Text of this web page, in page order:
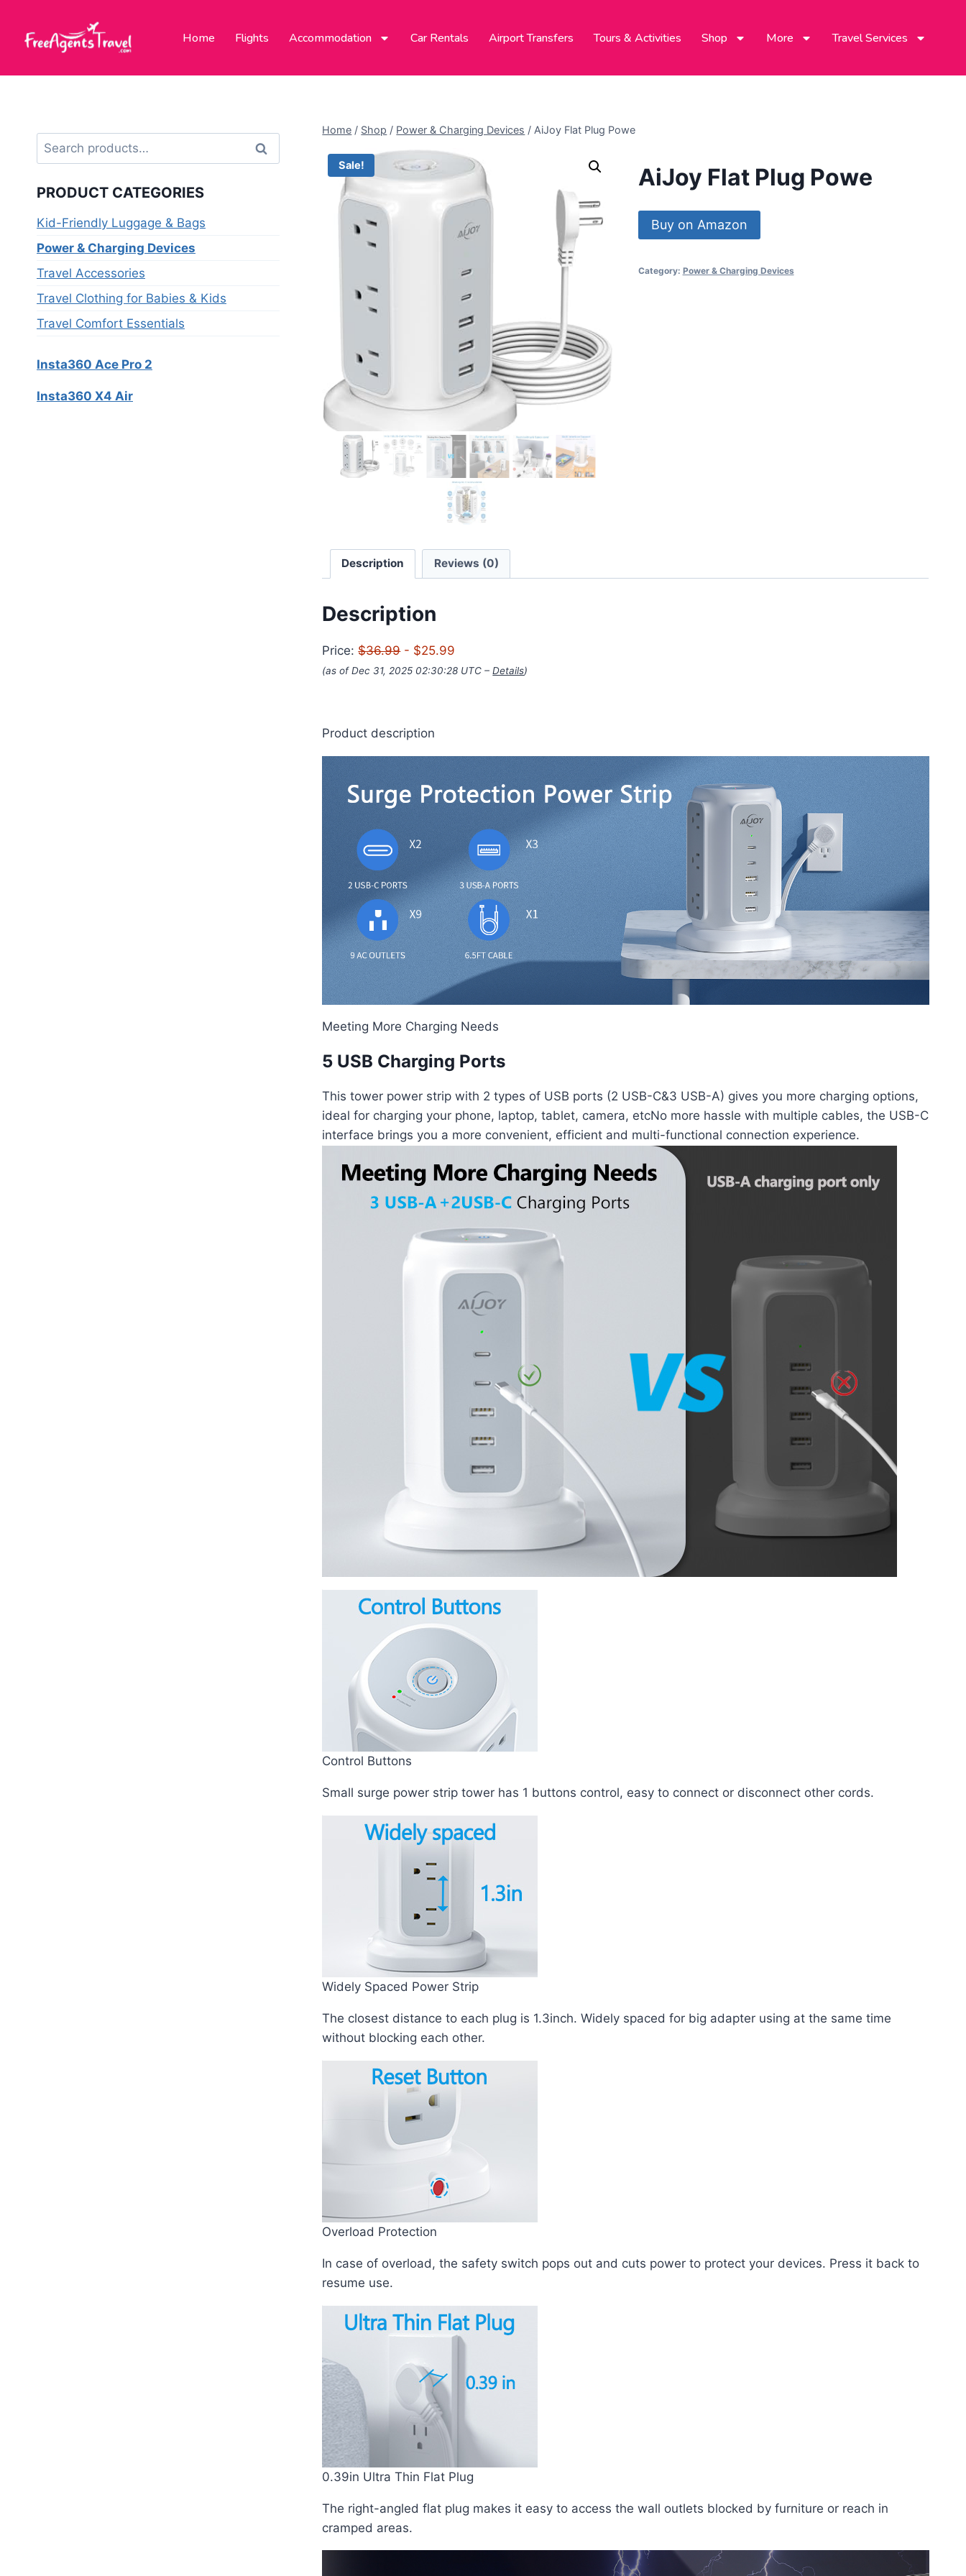
Home Flights Accommodation Car Rentals Airport Transfers Tours & Activities Shop More Travel Services
Home / Shop / Power & Charging Devices / AiJoy Flat Plug Powe
Sale! AiJoy Flat Plug Powe
Buy on Amazon
Category: Power & Charging Devices
Description Reviews (0)
Description
Price:$36.99- $25.99
(as of Dec 31, 2025 02:30:28 UTC –Details)
Product description
Meeting More Charging Needs
5 USB Charging Ports
This tower power strip with 2 types of USB ports (2 USB-C&3 USB-A) gives you more charging options,
ideal for charging your phone, laptop, tablet, camera, etcNo more hassle with multiple cables, the USB-C
interface brings you a more convenient, efficient and multi-functional connection experience.
Control Buttons
Small surge power strip tower has 1 buttons control, easy to connect or disconnect other cords.
Widely Spaced Power Strip
The closest distance to each plug is 1.3inch. Widely spaced for big adapter using at the same time
without blocking each other.
Overload Protection
In case of overload, the safety switch pops out and cuts power to protect your devices. Press it back to
resume use.
0.39in Ultra Thin Flat Plug
The right-angled flat plug makes it easy to access the wall outlets blocked by furniture or reach in
cramped areas.
Search
PRODUCT CATEGORIES
Kid-Friendly Luggage & Bags
Power & Charging Devices
Travel Accessories
Travel Clothing for Babies & Kids
Travel Comfort Essentials
Insta360 Ace Pro 2
Insta360 X4 Air